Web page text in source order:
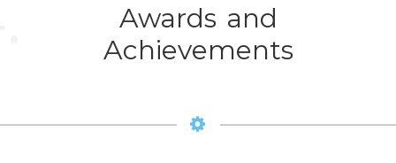
Awards and
Achievements